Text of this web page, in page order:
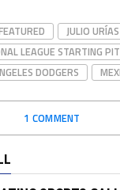
JULIO URÍAS
LEAGUE STARTING
DODGERS
1 COMMENT